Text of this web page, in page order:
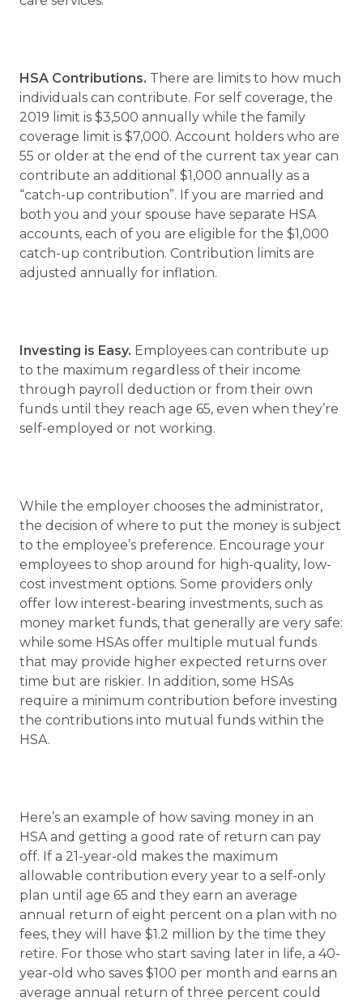
HSA Contributions. There are limits to how much
individuals can contribute. For self coverage, the
2019 limit is $3,500 annually while the family
coverage limit is $7,000. Account holders who are
55 or older at the end of the current tax year can
contribute an additional $1,000 annually as a
“catch-up contribution”. If you are married and
both you and your spouse have separate HSA
accounts, each of you are eligible for the $1,000
catch-up contribution. Contribution limits are
adjusted annually for inflation.
Investing is Easy. Employees can contribute up
to the maximum regardless of their income
through payroll deduction or from their own
funds until they reach age 65, even when they’re
self-employed or not working.
While the employer chooses the administrator,
the decision of where to put the money is subject
to the employee’s preference. Encourage your
employees to shop around for high-quality, low-
cost investment options. Some providers only
offer low interest-bearing investments, such as
money market funds, that generally are very safe:
while some HSAs offer multiple mutual funds
that may provide higher expected returns over
time but are riskier. In addition, some HSAs
require a minimum contribution before investing
the contributions into mutual funds within the
HSA.
Here’s an example of how saving money in an
HSA and getting a good rate of return can pay
off. If a 21-year-old makes the maximum
allowable contribution every year to a self-only
plan until age 65 and they earn an average
annual return of eight percent on a plan with no
fees, they will have $1.2 million by the time they
retire. For those who start saving later in life, a 40-
year-old who saves $100 per month and earns an
average annual return of three percent could